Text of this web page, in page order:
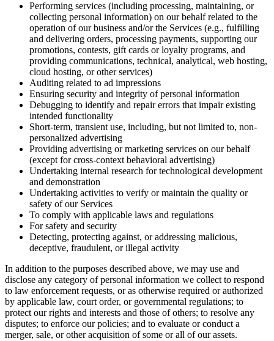
Performing services (including processing, maintaining, or
collecting personal information) on our behalf related to the
operation of our business and/or the Services (e.g., fulfilling
and delivering orders, processing payments, supporting our
promotions, contests, gift cards or loyalty programs, and
providing communications, technical, analytical, web hosting,
cloud hosting, or other services)
Auditing related to ad impressions
Ensuring security and integrity of personal information
Debugging to identify and repair errors that impair existing
intended functionality
Short-term, transient use, including, but not limited to, non-
personalized advertising
Providing advertising or marketing services on our behalf
(except for cross-context behavioral advertising)
Undertaking internal research for technological development
and demonstration
Undertaking activities to verify or maintain the quality or
safety of our Services
To comply with applicable laws and regulations
For safety and security
Detecting, protecting against, or addressing malicious,
deceptive, fraudulent, or illegal activity
In addition to the purposes described above, we may use and
disclose any category of personal information we collect to respond
to law enforcement requests, or as otherwise required or authorized
by applicable law, court order, or governmental regulations; to
protect our rights and interests and those of others; to resolve any
disputes; to enforce our policies; and to evaluate or conduct a
merger, sale, or other acquisition of some or all of our assets.